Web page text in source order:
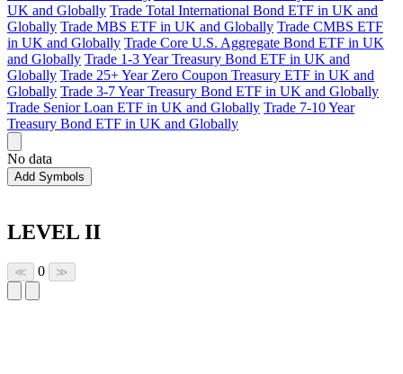
UK and Globally Trade Total International Bond ETF in UK and
Globally Trade MBS ETF in UK and Globally Trade CMBS ETF
in UK and Globally Trade Core U.S. Aggregate Bond ETF in UK
and Globally Trade 1-3 Year Treasury Bond ETF in UK and
Globally Trade 25+ Year Zero Coupon Treasury ETF in UK and
Globally Trade 3-7 Year Treasury Bond ETF in UK and Globally
Trade Senior Loan ETF in UK and Globally Trade 7-10 Year
Treasury Bond ETF in UK and Globally
No data
Add Symbols
LEVEL II
≪ 0 ≫